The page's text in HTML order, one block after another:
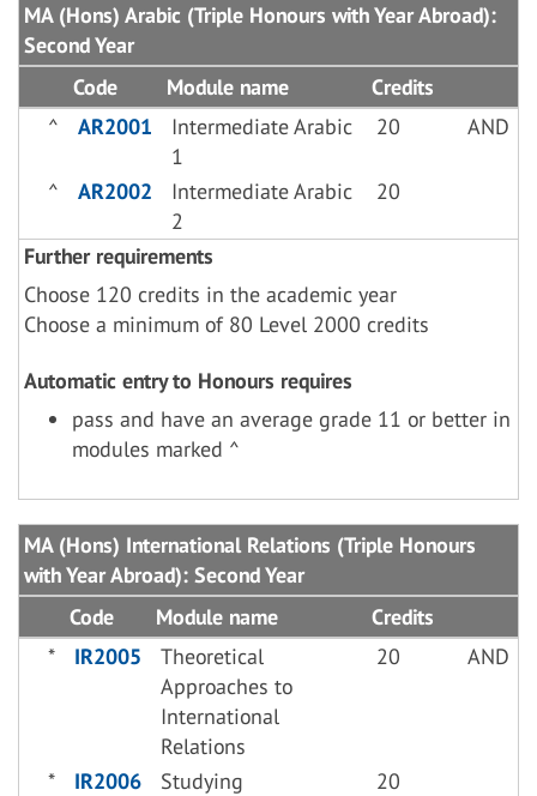
MA (Hons) Arabic (Triple Honours with Year Abroad):
Second Year
Code
Module name
Credits
^
AR2001
Intermediate Arabic
1
20 AND
^ AR2002
Intermediate Arabic
2
20
Further requirements
Choose 120 credits in the academic year
Choose a minimum of 80 Level 2000 credits
Automatic entry to Honours requires
pass and have an average grade 11 or better in
modules marked ^
MA (Hons) International Relations (Triple Honours
with Year Abroad): Second Year
Code
Module name
Credits
*
IR2005
Theoretical
Approaches to
International
Relations
20 AND
* IR2006
Studying
20